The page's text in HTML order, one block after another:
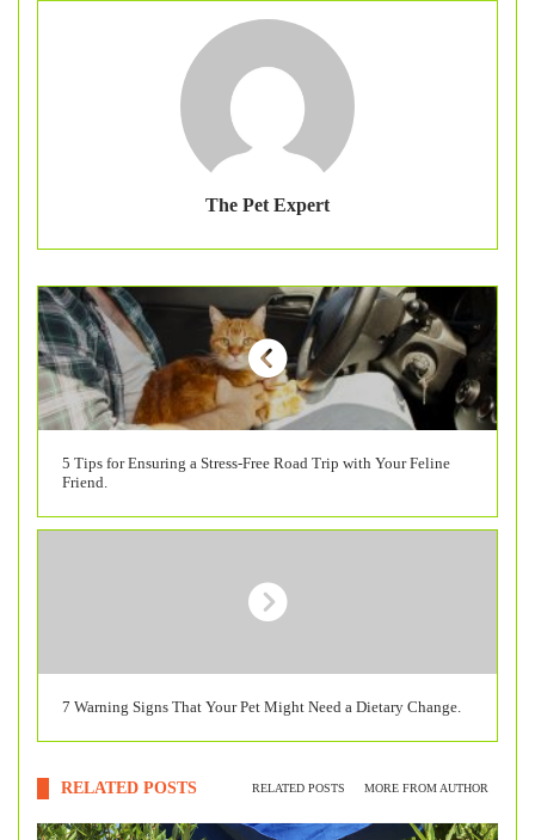
The Pet Expert
5 Tips for Ensuring a Stress-Free Road Trip with Your Feline
Friend.
7 Warning Signs That Your Pet Might Need a Dietary Change.
RELATED POSTS RELATED POSTS MORE FROM AUTHOR